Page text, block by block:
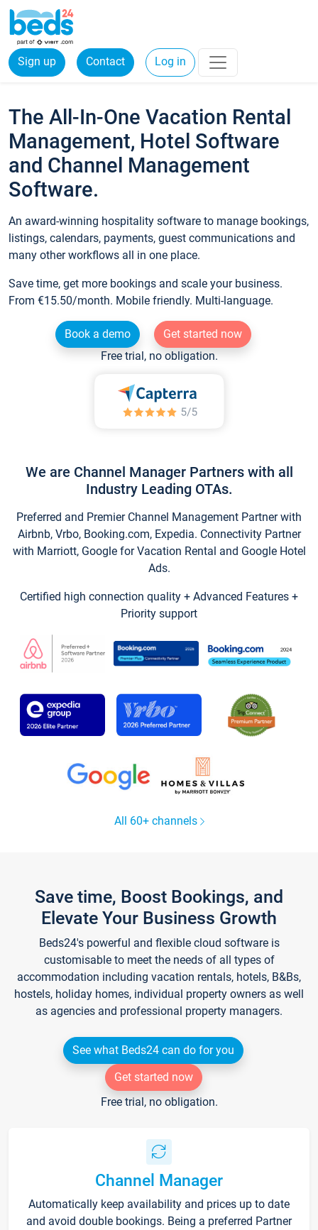
Sign up Contact Log in
The All-In-One Vacation Rental
Management, Hotel Software
and Channel Management
Software.
An award-winning hospitality software to manage bookings,
listings, calendars, payments, guest communications and
many other workflows all in one place.
Save time, get more bookings and scale your business.
From €15.50/month. Mobile friendly. Multi-language.
Book a demo
Get started now
Free trial, no obligation.
We are Channel Manager Partners with all
Industry Leading OTAs.
Preferred and Premier Channel Management Partner with
Airbnb, Vrbo, Booking.com, Expedia. Connectivity Partner
with Marriott, Google for Vacation Rental and Google Hotel
Ads.
Certified high connection quality + Advanced Features +
Priority support
All 60+ channels
Save time, Boost Bookings, and
Elevate Your Business Growth
Beds24's powerful and flexible cloud software is
customisable to meet the needs of all types of
accommodation including vacation rentals, hotels, B&Bs,
hostels, holiday homes, individual property owners as well
as agencies and professional property managers.
See what Beds24 can do for you
Get started now
Free trial, no obligation.
Channel Manager
Automatically keep availability and prices up to date
and avoid double bookings. Being a preferred Partner